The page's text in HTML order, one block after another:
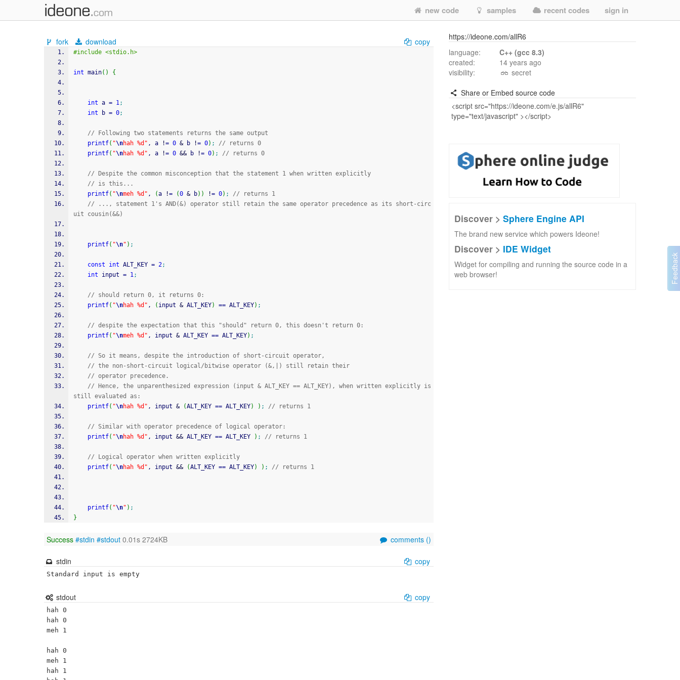
new code samples recent codes sign in
fork download copy
#include <stdio.h>
int main( ) {
int a = 1;
int b = 0;
// Following two statements returns the same output
printf( "\nhah %d" , a != 0 & b != 0) ;
// returns 0
printf( "\nhah %d" , a != 0 && b != 0) ; // returns 0
// Despite the common misconception that the statement 1 when written explicitly
// is this...
printf( "\nmeh %d" , (a != (0 & b) ) != 0) ;
// returns 1
// ..., statement 1's AND(&) operator still retain the same operator precedence as its short-circ
uit cousin(&&)
printf( "\n" ) ;
const int ALT_KEY = 2;
int input = 1;
// should return 0, it returns 0:
printf( "\nhah %d" , ( input & ALT_KEY) == ALT_KEY) ;
// despite the expectation that this "should" return 0, this doesn't return 0:
printf( "\nmeh %d" , input & ALT_KEY == ALT_KEY) ;
// So it means, despite the introduction of short-circuit operator,
// the non-short-circuit logical/bitwise operator (&,|) still retain their
// operator precedence.
// Hence, the unparenthesized expression (input & ALT_KEY == ALT_KEY), when written explicitly is
still evaluated as:
printf( "\nhah %d" , input & (ALT_KEY == ALT_KEY) ) ; // returns 1
// Similar with operator precedence of logical operator:
printf( "\nhah %d" , input && ALT_KEY == ALT_KEY ) ; // returns 1
// Logical operator when written explicitly
printf( "\nhah %d" , input && (ALT_KEY == ALT_KEY) ) ; // returns 1
printf( "\n" ) ;
}
Success #stdin #stdout 0.01s 2724KB comments ()
stdin copy
Standard input is empty
stdout copy
hah 0
hah 0
meh 1
hah 0
meh 1
hah 1
https://ideone.com/allR6
language:
C++ (gcc 8.3)
created:
14 years ago
visibility:
secret
Share or Embed source code
Discover > Sphere Engine API
The brand new service which powers Ideone!
Discover > IDE Widget
Widget for compiling and running the source code in a
web browser!